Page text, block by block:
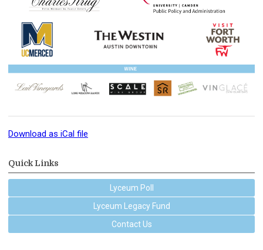
Download as iCal file
Quick Links
Lyceum Poll
Lyceum Legacy Fund
Contact Us